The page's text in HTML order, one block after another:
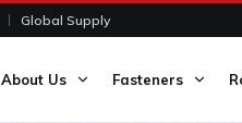
Global Supply
About Us Fasteners